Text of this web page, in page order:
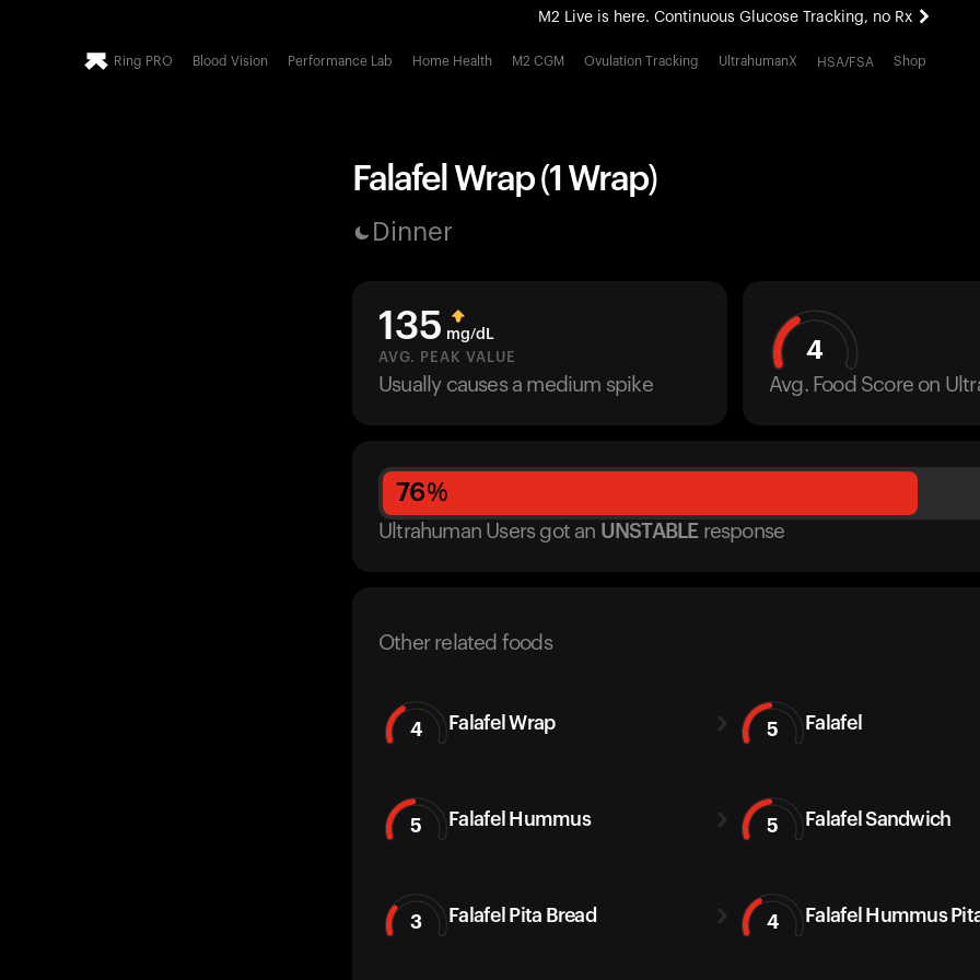
M2 Live is here. Continuous Glucose Tracking, no Rx
All-new Ultrahuman experience. Coming soon.
Ring PRO Blood Vision Performance Lab Home Health M2 CGM Ovulation Tracking UltrahumanX HSA/FSA Shop
Falafel Wrap (1 Wrap)
Dinner
135 mg/dL
AVG. PEAK VALUE
Usually causes a medium spike
4
Avg. Food Score on
76%
Ultrahuman Users got an UNSTABLE response
Other related foods
4 Falafel Wrap 5 Falafel
5 Falafel Hummus 5 Falafel Sandwich
3 Falafel Pita Bread 4 Falafel Hummus